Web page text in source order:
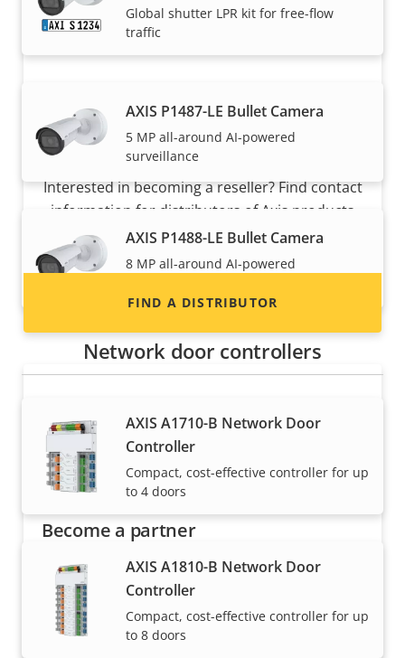
Global shutter LPR kit for free-flow
traffic
AXIS P1487-LE Bullet Camera
5 MP all-around AI-powered
surveillance
AXIS P1488-LE Bullet Camera
8 MP all-around AI-powered
Network door controllers
AXIS A1710-B Network Door
Controller
Compact, cost-effective controller for up
to 4 doors
AXIS A1810-B Network Door
Controller
Compact, cost-effective controller for up
to 8 doors
Want to sell Axis products?
Interested in becoming a reseller? Find contact
information for distributors of Axis products
and systems.
FIND A DISTRIBUTOR
Become a partner
Are you a reseller, distributor, system
integrator or installer? We have partners in
nearly every country in the world. Find out how
to become one!